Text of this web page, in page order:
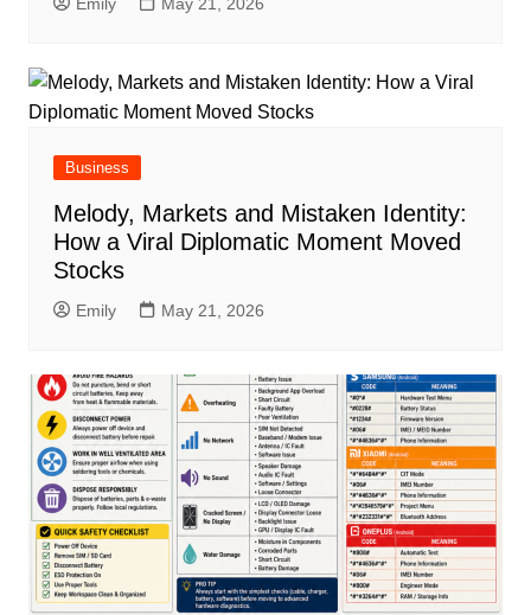
Business
Melody, Markets and Mistaken Identity:
How a Viral Diplomatic Moment Moved
Stocks
Emily May 21, 2026